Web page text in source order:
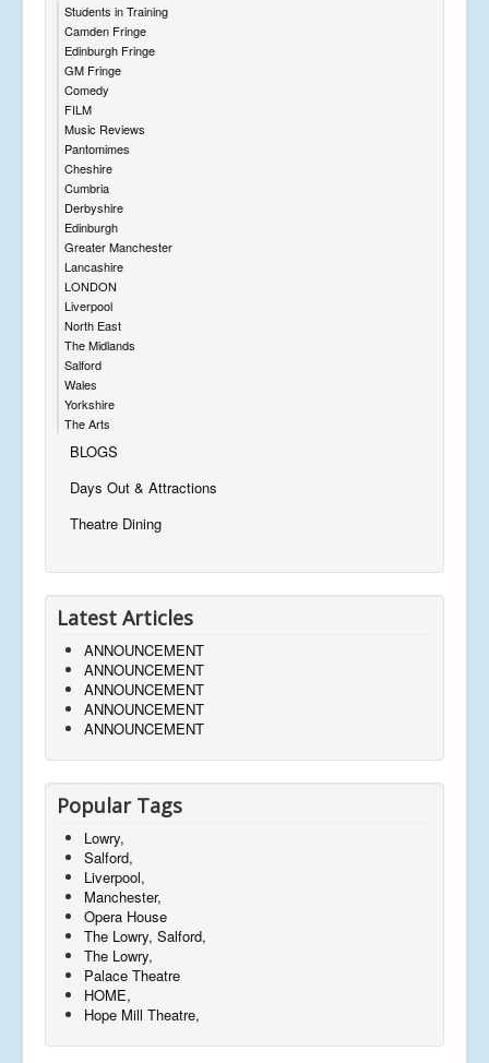
Students in Training
Camden Fringe
Edinburgh Fringe
GM Fringe
Comedy
FILM
Music Reviews
Pantomimes
Cheshire
Cumbria
Derbyshire
Edinburgh
Greater Manchester
Lancashire
LONDON
Liverpool
North East
The Midlands
Salford
Wales
Yorkshire
The Arts
BLOGS
Days Out & Attractions
Theatre Dining
Latest Articles
ANNOUNCEMENT
ANNOUNCEMENT
ANNOUNCEMENT
ANNOUNCEMENT
ANNOUNCEMENT
Popular Tags
Lowry,
Salford,
Liverpool,
Manchester,
Opera House
The Lowry, Salford,
The Lowry,
Palace Theatre
HOME,
Hope Mill Theatre,